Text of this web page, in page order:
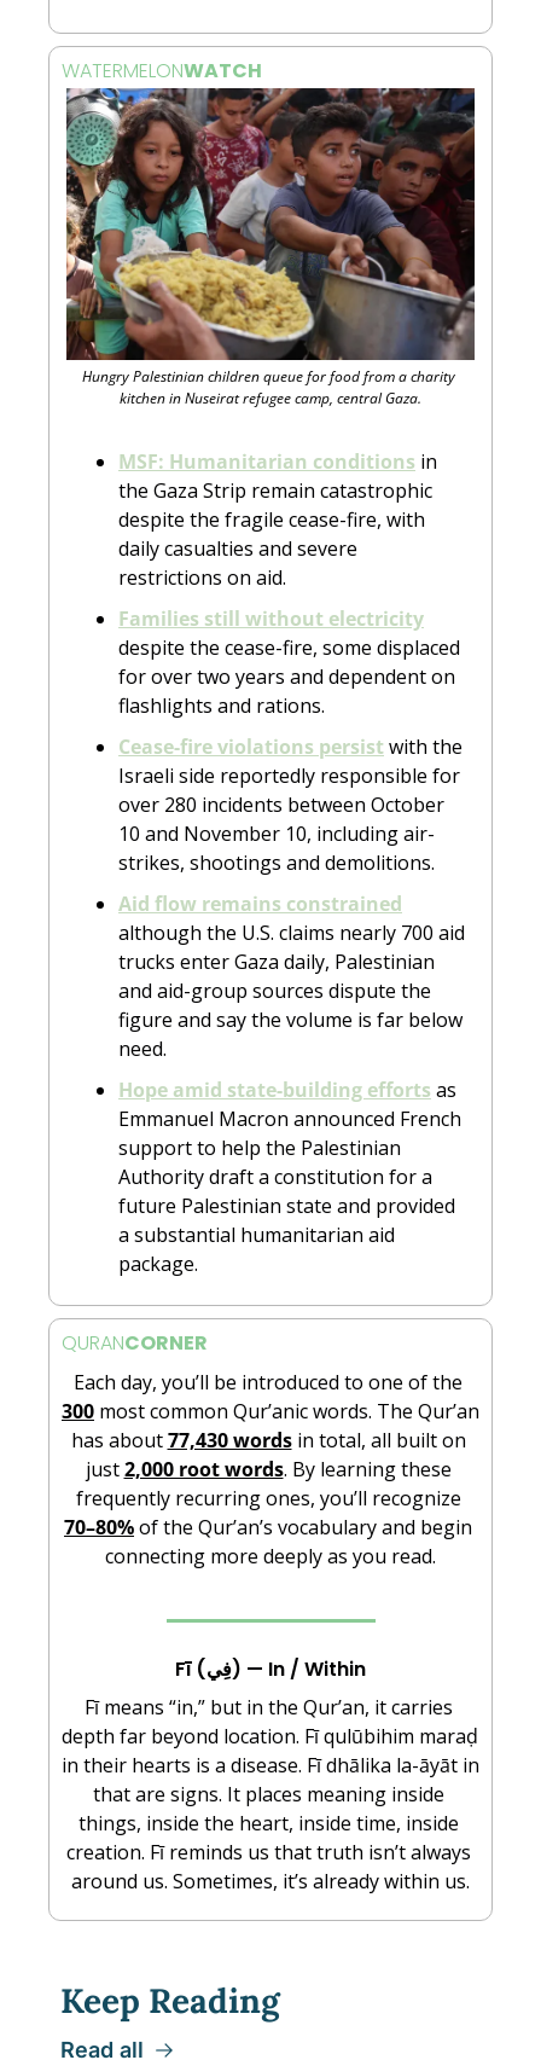
WATERMELONWATCH
Hungry Palestinian children queue for food from a charity
kitchen in Nuseirat refugee camp, central Gaza.
MSF: Humanitarian conditions in
the Gaza Strip remain catastrophic
despite the fragile cease-fire, with
daily casualties and severe
restrictions on aid.
Families still without electricity
despite the cease-fire, some displaced
for over two years and dependent on
flashlights and rations.
Cease-fire violations persist with the
Israeli side reportedly responsible for
over 280 incidents between October
10 and November 10, including air-
strikes, shootings and demolitions.
Aid flow remains constrained
although the U.S. claims nearly 700 aid
trucks enter Gaza daily, Palestinian
and aid-group sources dispute the
figure and say the volume is far below
need.
Hope amid state-building efforts as
Emmanuel Macron announced French
support to help the Palestinian
Authority draft a constitution for a
future Palestinian state and provided
a substantial humanitarian aid
package.
QURANCORNER
300 most common Qur’anic words. The Qur’an
has about 77,430 words in total, all built on
just 2,000 root words. By learning these
70–80% of the Qur’an’s vocabulary and begin
connecting more deeply as you read.
Fī (فِي) — In / Within
Fī means “in,” but in the Qur’an, it carries
depth far beyond location. Fī qulūbihim maraḍ
in their hearts is a disease. Fī dhālika la-āyāt in
that are signs. It places meaning inside
things, inside the heart, inside time, inside
creation. Fī reminds us that truth isn’t always
around us. Sometimes, it’s already within us.
Keep Reading
Read all